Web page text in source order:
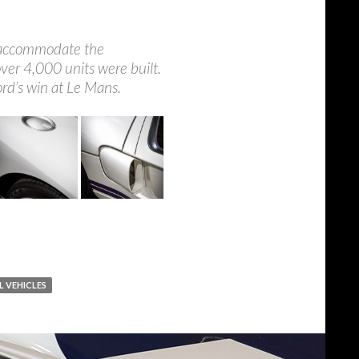
the
4,000 units were built.
win at Le Mans.
VEHICLES